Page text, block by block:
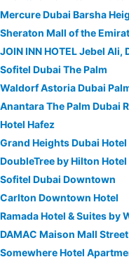
Mercure Dubai Barsha
Sheraton Mall of the
JOIN INN HOTEL Jebel
Sofitel Dubai The Palm
Waldorf Astoria Dubai
Anantara The Palm Dubai
Hotel Hafez
Grand Heights Dubai
DoubleTree by Hilton
Sofitel Dubai Downtown
Carlton Downtown Hotel
Ramada Hotel & Suites by
DAMAC Maison Mall Street
Somewhere Hotel